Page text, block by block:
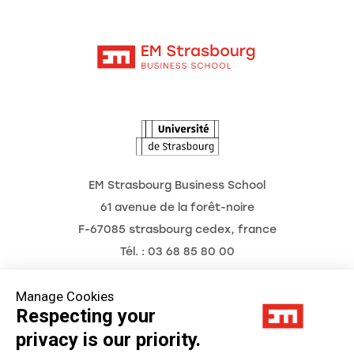
Manage Cookies
Respecting your
privacy is our priority.
EM Strasbourg Business School
61 avenue de la forêt-noire
F-67085 strasbourg cedex, france
Tél. : 03 68 85 80 00
Legal Notice